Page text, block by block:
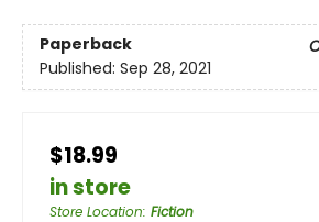
Paperback
Published: Sep 28, 2021
$18.99
in store
Store Location: Fiction